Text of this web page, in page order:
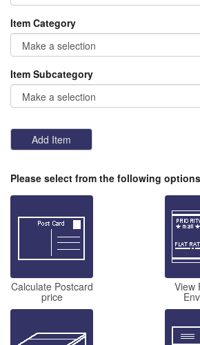
Item Category
Item Subcategory
Please select from the following options
Calculate Postcard
price
View